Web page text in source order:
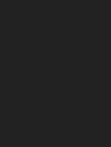
SENSOR